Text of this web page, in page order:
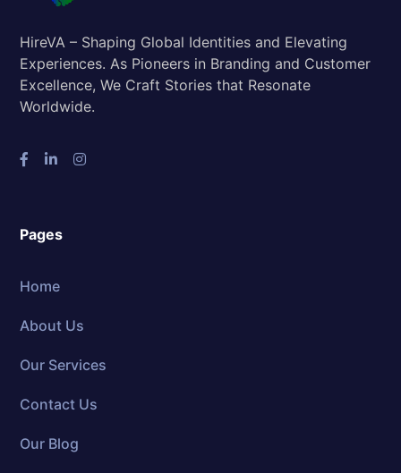
HireVA – Shaping Global Identities and Elevating
Experiences. As Pioneers in Branding and Customer
Excellence, We Craft Stories that Resonate
Worldwide.
Pages
Home
About Us
Our Services
Contact Us
Our Blog